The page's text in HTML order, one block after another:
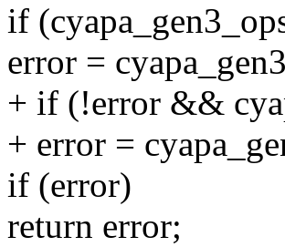
if
error =
+ if (!error &&
+ error =
if (error)
return error;